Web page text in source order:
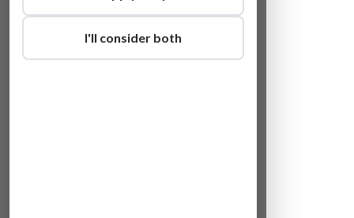
I'll consider both